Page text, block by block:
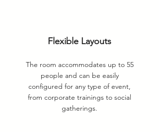
Flexible Layouts
The room accommodates up to 55
people and can be easily
configured for any type of event,
from corporate trainings to social
gatherings.